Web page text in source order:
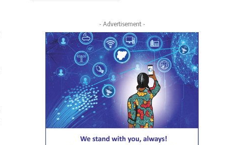
- Advertisement -